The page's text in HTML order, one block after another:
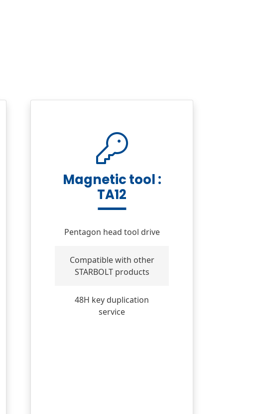
Magnetic tool :
TA12
Pentagon head tool drive
Compatible with other
STARBOLT products
48H key duplication
service